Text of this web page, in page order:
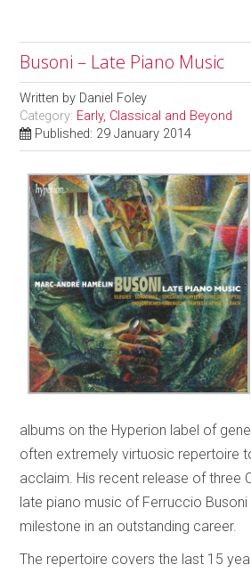
Busoni – Late Piano Music
Written by Daniel Foley
Category: Early, Classical and Beyond
Published: 29 January 2014
albums on the Hyperion label of
often extremely virtuosic repertoire
acclaim. His recent release of three
late piano music of Ferruccio
milestone in an outstanding career.
The repertoire covers the last 15